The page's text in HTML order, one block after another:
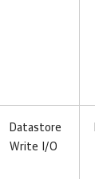
Datastore
Write I/O